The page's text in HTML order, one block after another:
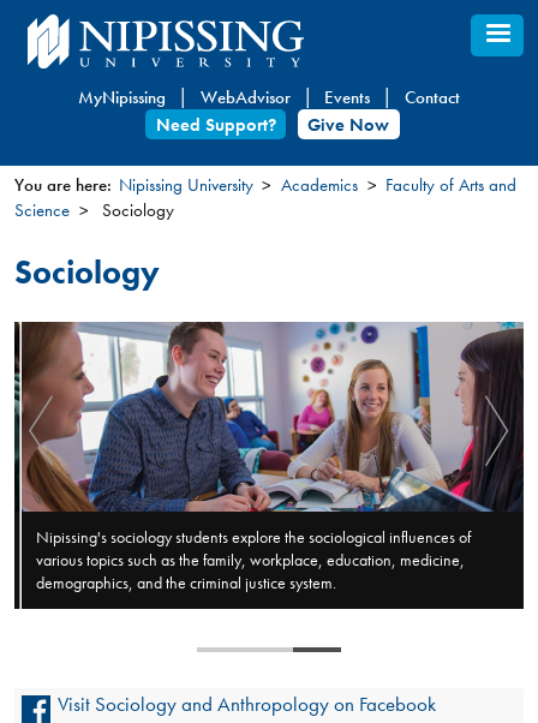
Skip
to
content
MyNipissing WebAdvisor Events
Contact
Need Support?
Give Now
You
are
here
You are here: Nipissing University Academics
Faculty of Arts and
Science
Sociology
Sociology
Nipissing's sociology students explore the sociological influences of
various topics such as the family, workplace, education, medicine,
demographics, and the criminal justice system.
Visit Sociology and Anthropology on Facebook